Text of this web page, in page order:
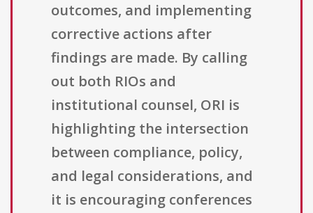
outcomes, and implementing
corrective actions after
findings are made. By calling
out both RIOs and
institutional counsel, ORI is
highlighting the intersection
between compliance, policy,
and legal considerations, and
it is encouraging conferences